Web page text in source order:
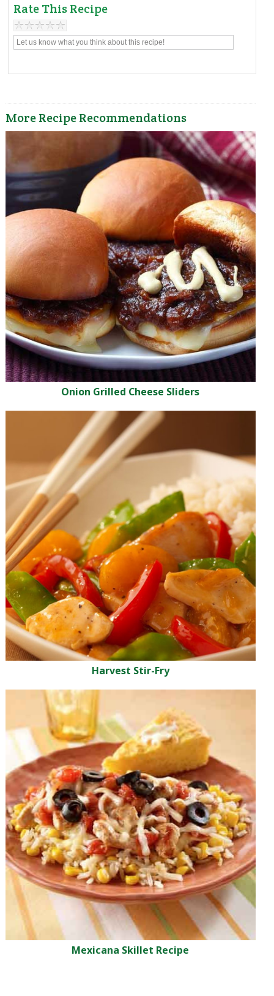
Rate This Recipe
More Recipe Recommendations
Onion Grilled Cheese Sliders
Harvest Stir-Fry
Mexicana Skillet Recipe